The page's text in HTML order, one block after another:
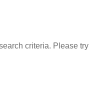
criteria. Please try